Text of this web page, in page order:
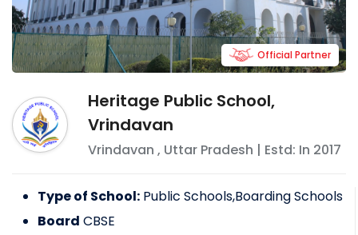
Heritage Public School,
Vrindavan
Vrindavan , Uttar Pradesh | Estd: In 2017
Official Partner
Type of School: Public Schools,Boarding Schools
Board CBSE